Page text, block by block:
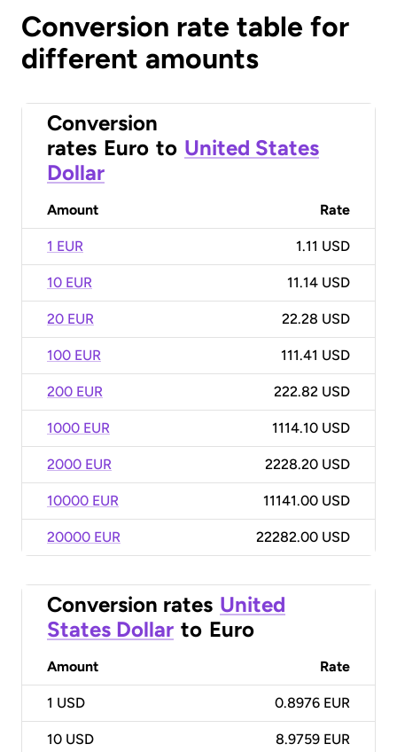
Conversion rate table for
different amounts
Conversion
rates Euro to United States
Dollar
Amount Rate
1 EUR 1.11 USD
10 EUR 11.14 USD
20 EUR 22.28 USD
100 EUR 111.41 USD
200 EUR 222.82 USD
1000 EUR 1114.10 USD
2000 EUR 2228.20 USD
10000 EUR 11141.00 USD
20000 EUR 22282.00 USD
Conversion rates United
States Dollar to Euro
Amount Rate
1 USD 0.8976 EUR
10 USD 8.9759 EUR